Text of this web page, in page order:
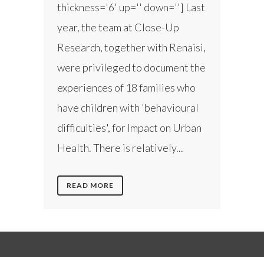
thickness='6' up='' down=''] Last
year, the team at Close-Up
Research, together with Renaisi,
were privileged to document the
experiences of 18 families who
have children with 'behavioural
difficulties', for Impact on Urban
Health. There is relatively...
READ MORE